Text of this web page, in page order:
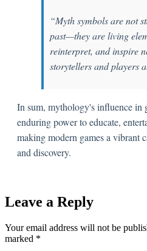
“Myth symbols are not
past—they are living
reinterpret, and inspire
storytellers and players
In sum, mythology's influence in
enduring power to educate,
making modern games a vibrant
and discovery.
Leave a Reply
Your email address will not be
marked *